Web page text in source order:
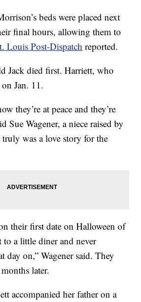
beds were placed next
final hours, allowing them to
Louis Post-Dispatch reported.
Jack died first. Harriett, who
Jan. 11.
they’re at peace and they’re
Sue Wagener, a niece raised by
was a love story for the
their first date on Halloween of
to a little diner and never
day on,” Wagener said. They
later.
accompanied her father on a